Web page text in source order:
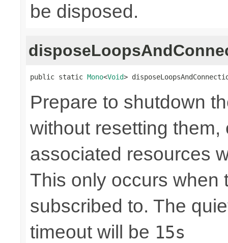
be disposed.
public static Mono<Void>
Prepare to shutdown
without resetting
associated resources
This only occurs when
subscribed to. The
timeout will be 15s